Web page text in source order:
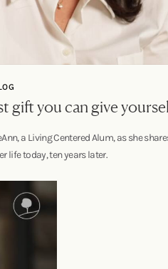
gift you can give
a Living Centered Alum, as she
life today, ten years later.